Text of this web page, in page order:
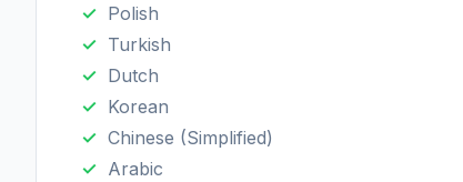
Polish
Turkish
Dutch
Korean
Chinese (Simplified)
Arabic